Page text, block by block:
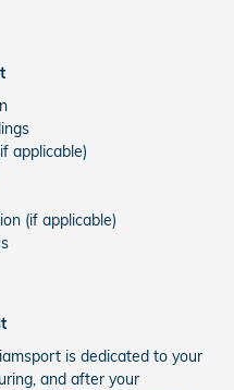
applicable)
(if applicable)
is dedicated to your
and after your